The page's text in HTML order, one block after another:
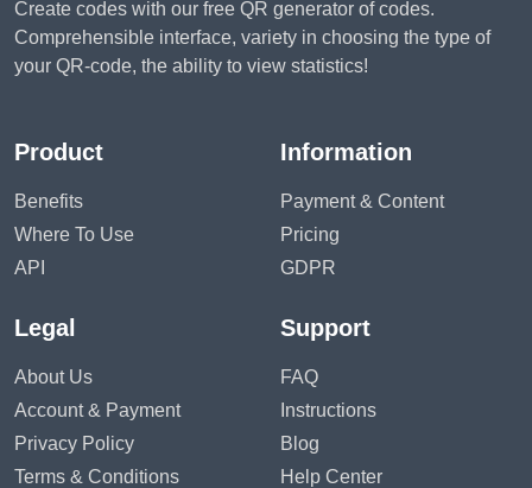
Create codes with our free QR generator of codes.
Comprehensible interface, variety in choosing the type of
your QR-code, the ability to view statistics!
Product
Benefits
Where To Use
API
Information
Payment & Content
Pricing
GDPR
Legal
About Us
Account & Payment
Privacy Policy
Terms & Conditions
Support
FAQ
Instructions
Blog
Help Center